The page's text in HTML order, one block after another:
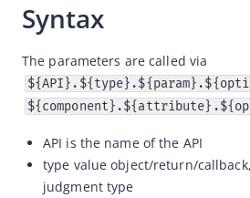
IAPMiniProgram SDK
API references
OpenAPIs
JSAPI
Overview
JSAPI reference
Syntax
API is the name of the API
type value object/return/
judgment type